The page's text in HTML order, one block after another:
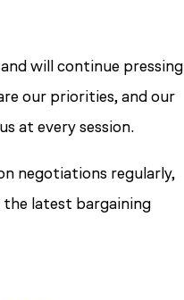
and will continue pressing
our priorities, and our
at every session.
negotiations regularly,
latest bargaining